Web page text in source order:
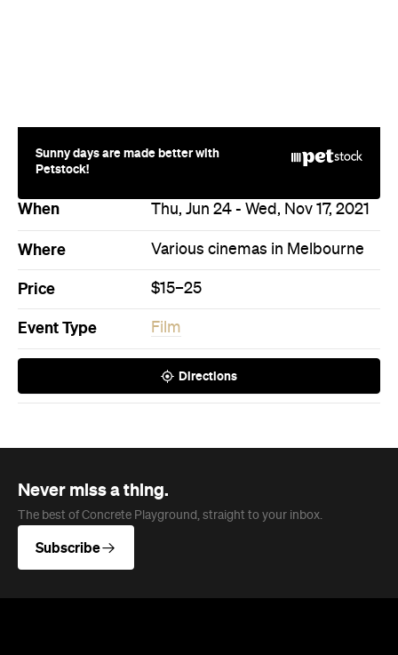
Sunny days are made better with
Petstock!
When Thu, Jun 24 - Wed, Nov 17, 2021
Where Various cinemas in Melbourne
Price $15–25
Event Type Film
Directions
Never miss a thing.
The best of Concrete Playground, straight to your inbox.
Subscribe